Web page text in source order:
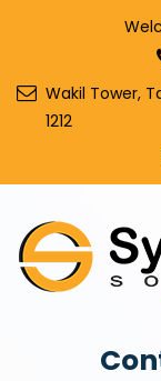
Wakil Tower,
1212